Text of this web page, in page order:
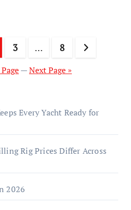
3 … 8
—Next Page »
Every Yacht Ready for
Rig Prices Differ Across
2026